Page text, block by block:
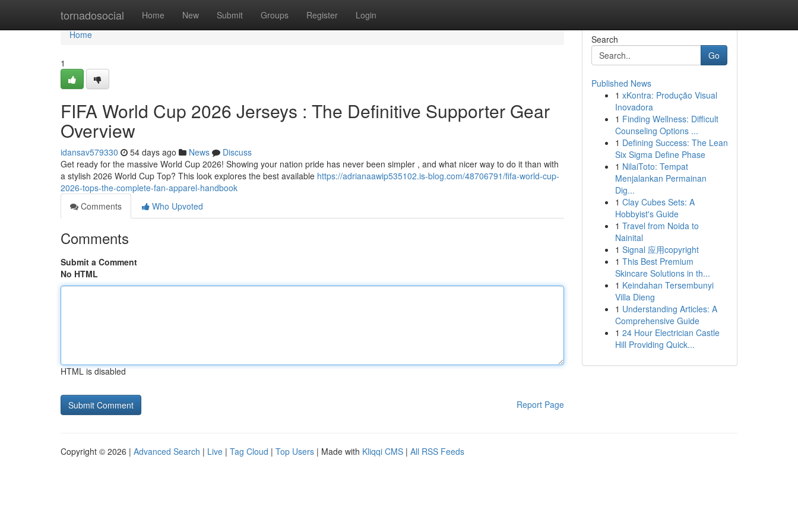
tornadosocial Home New Submit Groups Register Login
Home
Home
1
FIFA World Cup 2026 Jerseys : The Definitive Supporter Gear
Overview
idansav579330 54 days ago News
Discuss
Get ready for the massive World Cup 2026! Showing your nation pride has never been simpler , and what nicer way to do it than with
a stylish 2026 World Cup Top? This look explores the best available https://adrianaawip535102.is-blog.com/48706791/fifa-world-cup-
2026-tops-the-complete-fan-apparel-handbook
Comments
Who Upvoted
Comments
Submit a Comment
No HTML
HTML is disabled
Report Page
Search
Go
Published News
1 xKontra: Produção Visual
Inovadora
1 Finding Wellness: Difficult
Counseling Options ...
1 Defining Success: The Lean
Six Sigma Define Phase
1 NilaiToto: Tempat
Menjalankan Permainan
Dig...
1 Clay Cubes Sets: A
Hobbyist's Guide
1 Travel from Noida to
Nainital
1 Signal 应用copyright
1 This Best Premium
Skincare Solutions in th...
1 Keindahan Tersembunyi
Villa Dieng
1 Understanding Articles: A
Comprehensive Guide
1 24 Hour Electrician Castle
Hill Providing Quick...
Copyright © 2026 | Advanced Search | Live | Tag Cloud | Top Users | Made with Kliqqi CMS | All RSS Feeds